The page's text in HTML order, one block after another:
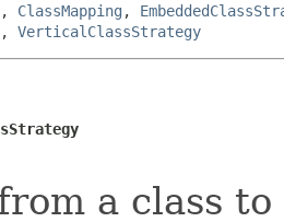
, ClassMapping ,
, VerticalClassStrategy
a class